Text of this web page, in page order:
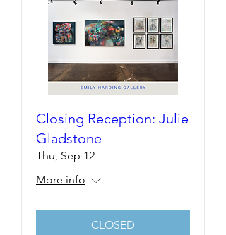
Closing Reception: Julie
Gladstone
Thu, Sep 12
More info
CLOSED